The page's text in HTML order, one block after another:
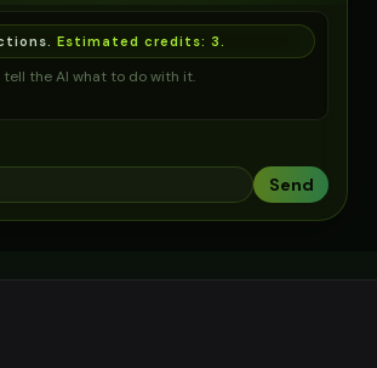
Estimated credits: 3
the AI what to do with it.
Send